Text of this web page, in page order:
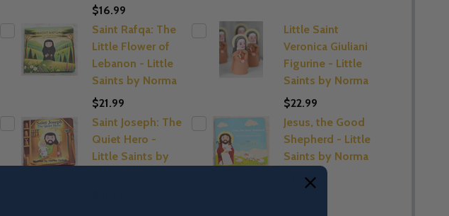
$16.99
Saint Rafqa: The
Little Flower of
Lebanon - Little
Saints by Norma
$21.99
Little Saint
Veronica Giuliani
Figurine - Little
Saints by Norma
$22.99
Saint Joseph: The
Quiet Hero -
Little Saints by
Jesus, the Good
Shepherd - Little
Saints by Norma
$21.99